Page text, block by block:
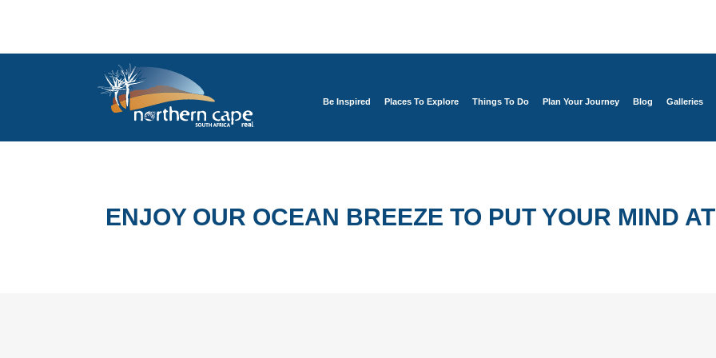
Be Inspired Places To Explore Things To Do Plan Your Journey Blog Galleries
ENJOY OUR OCEAN BREEZE TO PUT YOUR MIND